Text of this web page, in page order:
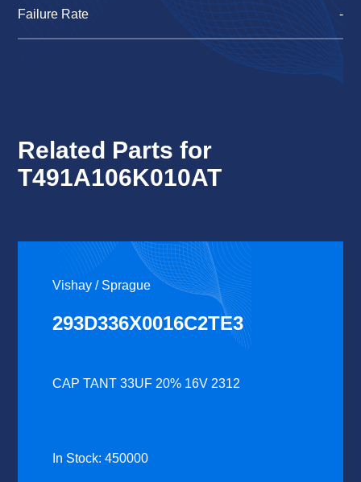
Failure Rate -
Related Parts for
T491A106K010AT
Vishay / Sprague
293D336X0016C2TE3
CAP TANT 33UF 20% 16V 2312
In Stock: 450000